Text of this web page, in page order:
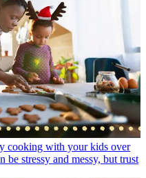
cooking with your kids over
stressy and messy, but trust